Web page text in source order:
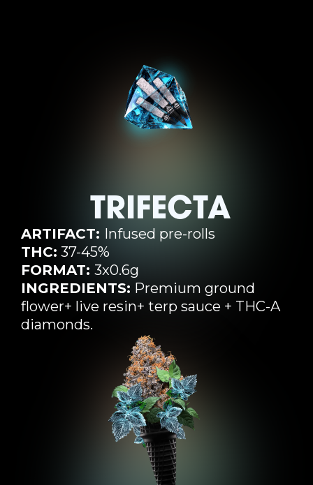
TRIFECTA
ARTIFACT: Infused pre-rolls
THC: 37-45%
FORMAT: 3x0.6g
INGREDIENTS: Premium ground
flower+ live resin+ terp sauce + THC-A
diamonds.